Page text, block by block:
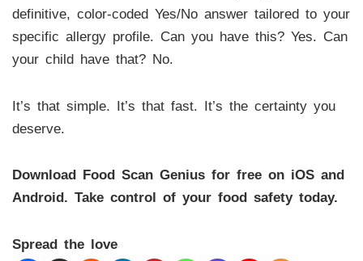
definitive, color-coded Yes/No answer tailored to your
specific allergy profile. Can you have this? Yes. Can
your child have that? No.
It’s that simple. It’s that fast. It’s the certainty you
deserve.
Download Food Scan Genius for free on iOS and
Android. Take control of your food safety today.
Spread the love